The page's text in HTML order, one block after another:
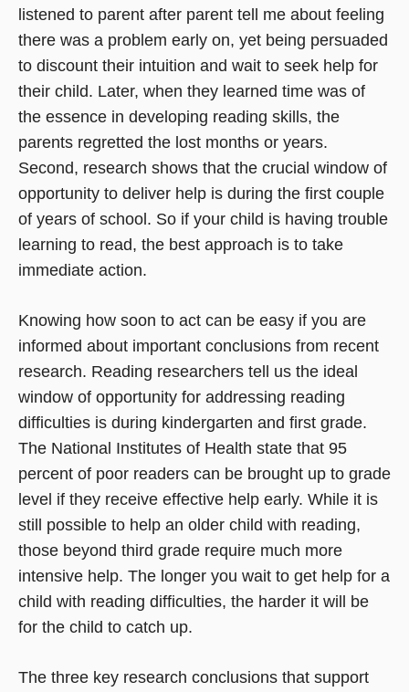
listened to parent after parent tell me about feeling
there was a problem early on, yet being persuaded
to discount their intuition and wait to seek help for
their child. Later, when they learned time was of
the essence in developing reading skills, the
parents regretted the lost months or years.
Second, research shows that the crucial window of
opportunity to deliver help is during the first couple
of years of school. So if your child is having trouble
learning to read, the best approach is to take
immediate action.
Knowing how soon to act can be easy if you are
informed about important conclusions from recent
research. Reading researchers tell us the ideal
window of opportunity for addressing reading
difficulties is during kindergarten and first grade.
The National Institutes of Health state that 95
percent of poor readers can be brought up to grade
level if they receive effective help early. While it is
still possible to help an older child with reading,
those beyond third grade require much more
intensive help. The longer you wait to get help for a
child with reading difficulties, the harder it will be
for the child to catch up.
The three key research conclusions that support